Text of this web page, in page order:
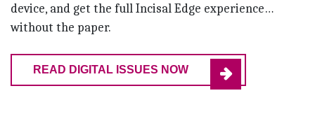
device, and get the full Incisal Edge experience…
without the paper.
READ DIGITAL ISSUES NOW